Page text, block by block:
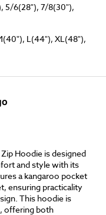
5/6(28"), 7/8(30"),
L(44"), XL(48"),
Hoodie is designed
and style with its
a kangaroo pocket
ensuring practicality
This hoodie is
offering both